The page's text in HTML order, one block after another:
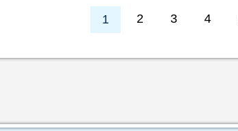
1 2 3 4